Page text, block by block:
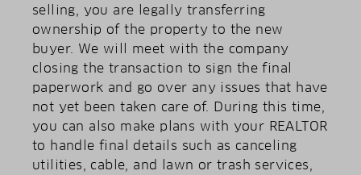
selling, you are legally transferring
ownership of the property to the new
buyer. We will meet with the company
closing the transaction to sign the final
paperwork and go over any issues that have
not yet been taken care of. During this time,
you can also make plans with your REALTOR
to handle final details such as canceling
utilities, cable, and lawn or trash services,